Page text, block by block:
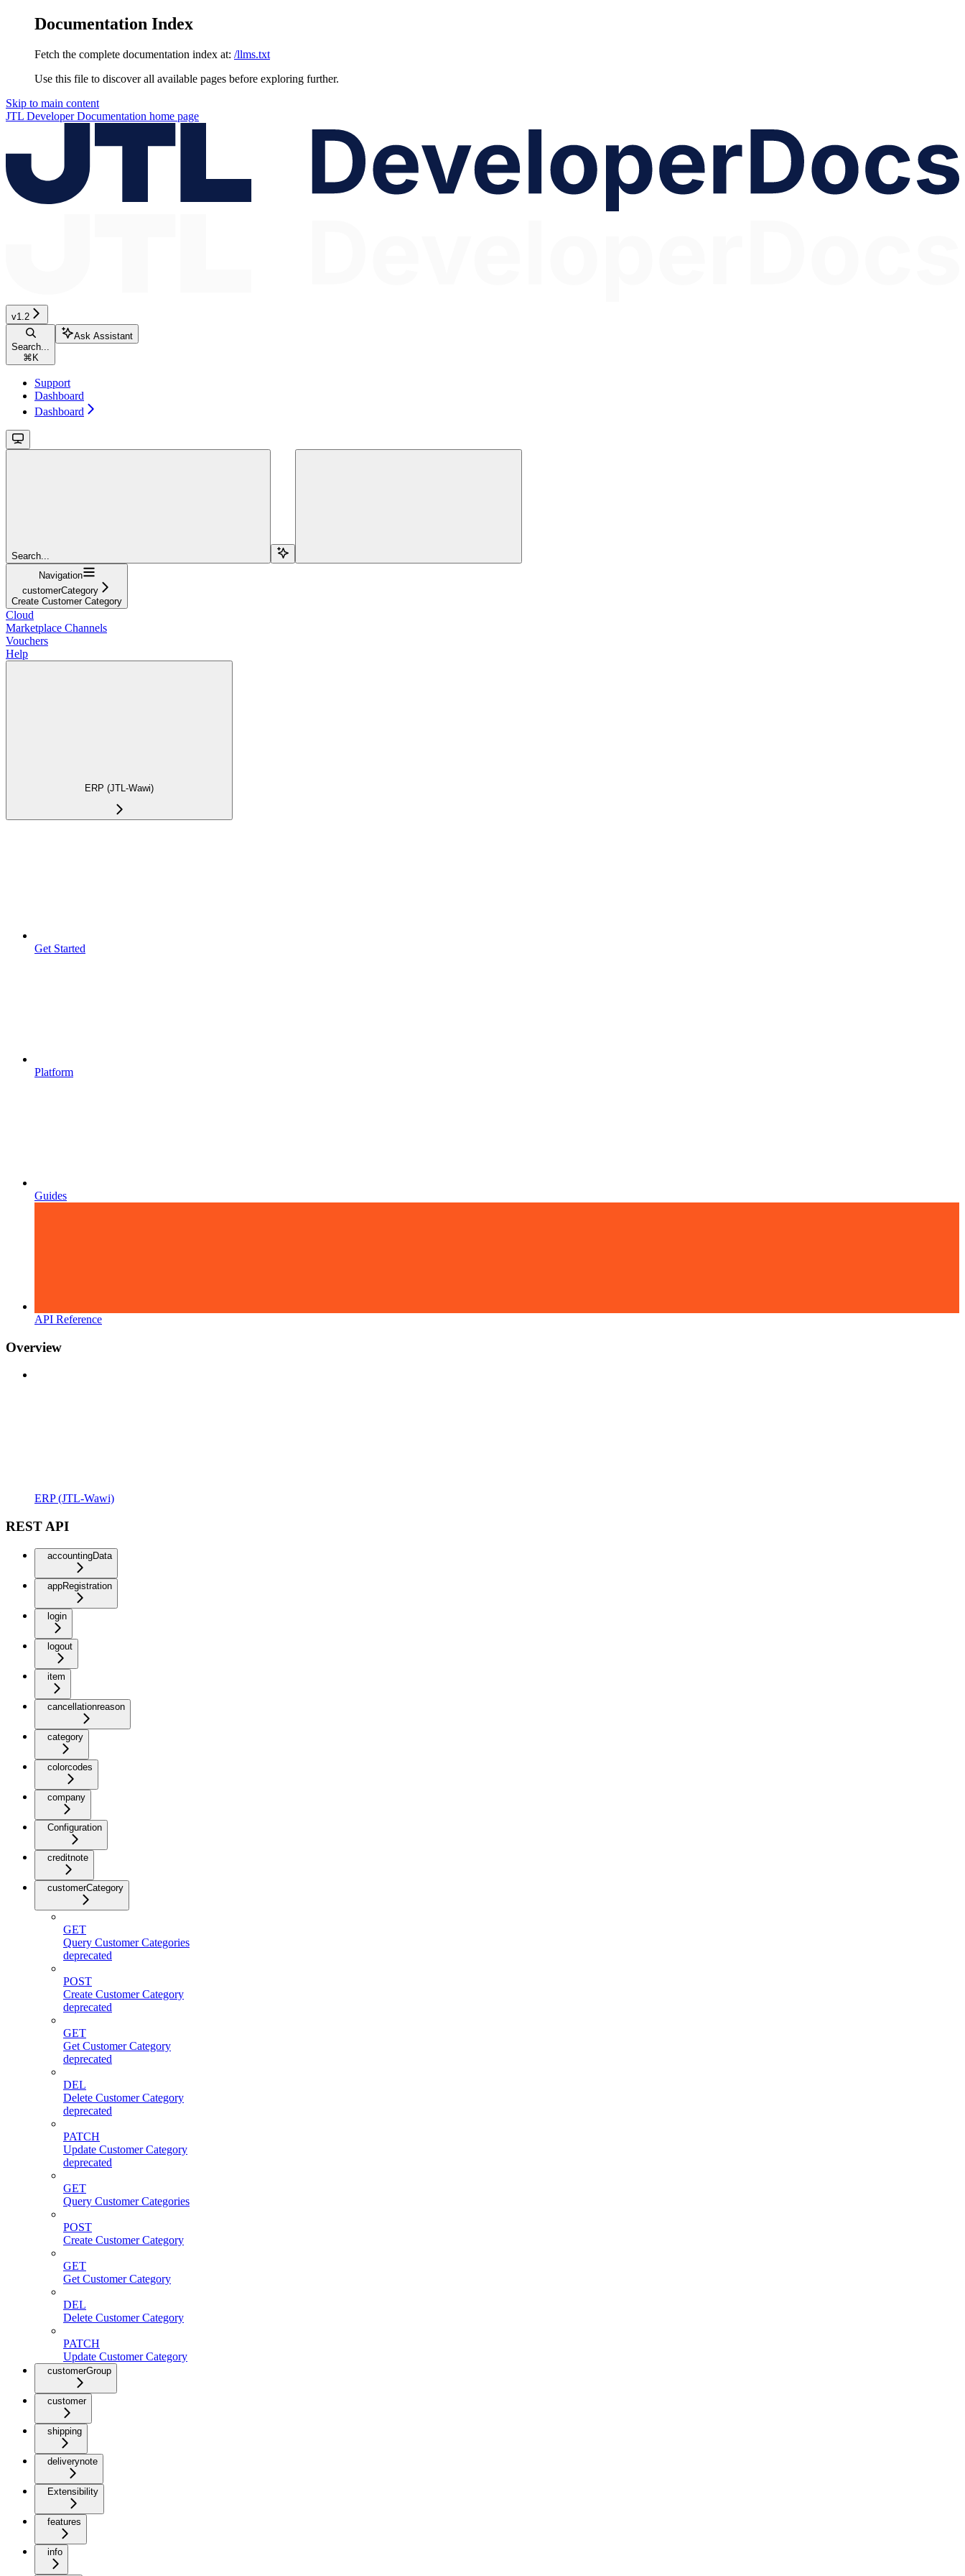
Documentation Index
Fetch the complete documentation index at: /llms.txt
Use this file to discover all available pages before exploring further.
Skip to main content
JTL Developer Documentation home page
v1.2
Search...
⌘ K
Ask Assistant
Support
Dashboard
Dashboard
Search...
Navigation
customerCategory
Create Customer Category
Cloud
Marketplace Channels
Vouchers
Help
ERP (JTL-Wawi)
Get Started
Platform
Guides
API Reference
Overview
ERP (JTL-Wawi)
REST API
accountingData
appRegistration
login
logout
item
cancellationreason
category
colorcodes
company
Configuration
creditnote
customerCategory
GET
Query Customer Categories
deprecated
POST
Create Customer Category
deprecated
GET
Get Customer Category
deprecated
DEL
Delete Customer Category
deprecated
PATCH
Update Customer Category
deprecated
GET
Query Customer Categories
POST
Create Customer Category
GET
Get Customer Category
DEL
Delete Customer Category
PATCH
Update Customer Category
customerGroup
customer
shipping
deliverynote
Extensibility
features
info